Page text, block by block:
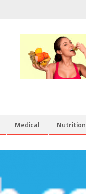
Medical Nutrition